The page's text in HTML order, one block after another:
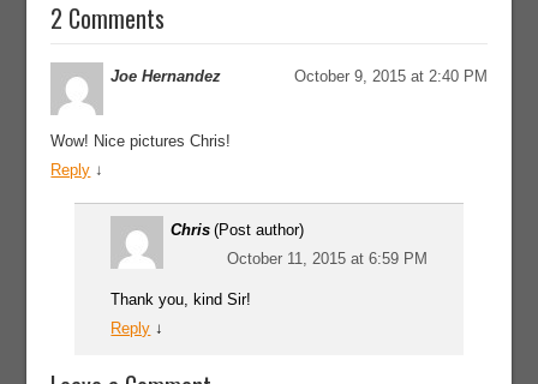
2 Comments
Joe Hernandez October 9, 2015 at 2:40 PM
Wow! Nice pictures Chris!
Reply ↓
Chris (Post author)
October 11, 2015 at 6:59 PM
Thank you, kind Sir!
Reply ↓